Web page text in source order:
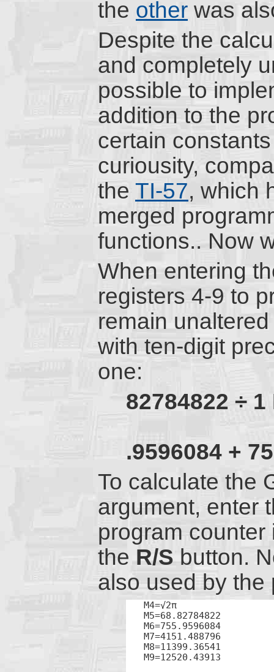
the other was
Despite the
and completely
possible to
addition to the
certain
curiousity,
the TI-57, which
merged
functions.. Now
When entering
registers 4-9 to
remain
with ten-digit
one:
82784822 ÷ 1
.9596084 +
To calculate the
argument, enter
program
the R/S button.
also used by the
M4=√2π
M5=68.82784822
M6=755.9596084
M7=4151.488796
M8=11399.36541
M9=12520.43913